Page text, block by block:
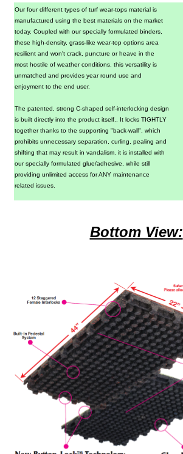
Our four different types of turf wear-tops material is
manufactured using the best materials on the market
today. Coupled with our specially formulated binders,
these high-density, grass-like wear-top options area
resilient and won't crack, puncture or heave in the
most hostile of weather conditions. this versatility is
unmatched and provides year round use and
enjoyment to the end user.
The patented, strong C-shaped self-interlocking design
is built directly into the product itself.. It locks TIGHTLY
together thanks to the supporting "back-wall", which
prohibits unnecessary separation, curling, pealing and
shifting that may result in vandalism. it is installed with
our specially formulated glue/adhesive, while still
providing unlimited access for ANY maintenance
related issues.
Bottom View: